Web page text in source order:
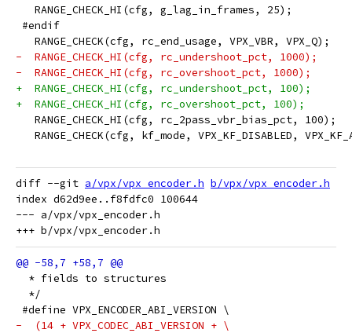
   RANGE_CHECK_HI(cfg, g_lag_in_frames, 25);
#endif
   RANGE_CHECK(cfg, rc_end_usage, VPX_VBR, VPX_Q);
-  RANGE_CHECK_HI(cfg, rc_undershoot_pct, 1000);
-  RANGE_CHECK_HI(cfg, rc_overshoot_pct, 1000);
+  RANGE_CHECK_HI(cfg, rc_undershoot_pct, 100);
+  RANGE_CHECK_HI(cfg, rc_overshoot_pct, 100);
   RANGE_CHECK_HI(cfg, rc_2pass_vbr_bias_pct, 100);
RANGE_CHECK(cfg, kf_mode, VPX_KF_DISABLED,
diff --git a/vpx/vpx_encoder.h b/vpx/vpx_encoder.h
index d62d9ee..f8fdfc0 100644
--- a/vpx/vpx_encoder.h
  * fields to structures
  */
#define VPX_ENCODER_ABI_VERSION \
-  (14 + VPX_CODEC_ABI_VERSION + \